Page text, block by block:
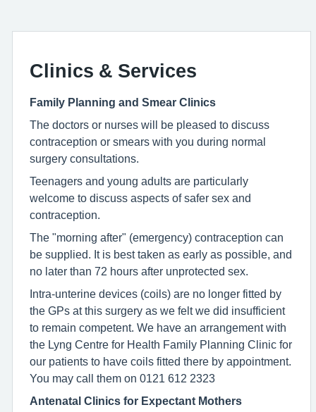
Clinics & Services
Family Planning and Smear Clinics
The doctors or nurses will be pleased to discuss
contraception or smears with you during normal
surgery consultations.
Teenagers and young adults are particularly
welcome to discuss aspects of safer sex and
contraception.
The "morning after" (emergency) contraception can
be supplied. It is best taken as early as possible, and
no later than 72 hours after unprotected sex.
Intra-unterine devices (coils) are no longer fitted by
the GPs at this surgery as we felt we did insufficient
to remain competent. We have an arrangement with
the Lyng Centre for Health Family Planning Clinic for
our patients to have coils fitted there by appointment.
You may call them on 0121 612 2323
Antenatal Clinics for Expectant Mothers